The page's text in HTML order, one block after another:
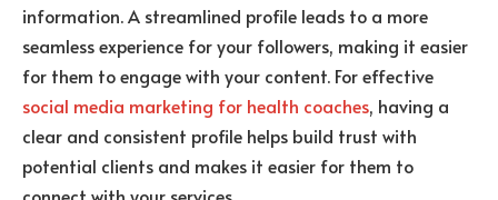
information. A streamlined profile leads to a more
seamless experience for your followers, making it easier
for them to engage with your content. For effective
social media marketing for health coaches, having a
clear and consistent profile helps build trust with
potential clients and makes it easier for them to